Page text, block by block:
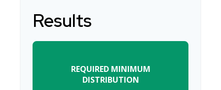
Results
REQUIRED MINIMUM
DISTRIBUTION